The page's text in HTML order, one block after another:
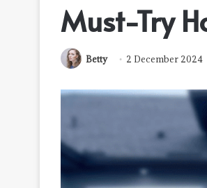
Must-Try
Betty 2 December 2024